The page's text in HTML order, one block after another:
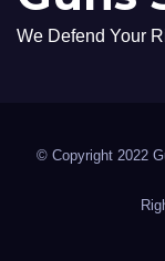
We Defend Your
© Copyright 2022